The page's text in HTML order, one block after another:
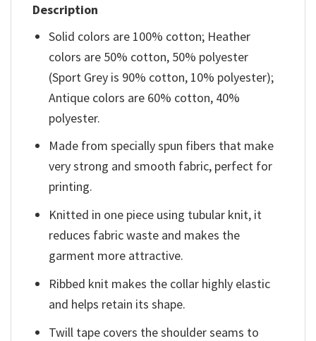
Description
Solid colors are 100% cotton; Heather
colors are 50% cotton, 50% polyester
(Sport Grey is 90% cotton, 10% polyester);
Antique colors are 60% cotton, 40%
polyester.
Made from specially spun fibers that make
very strong and smooth fabric, perfect for
printing.
Knitted in one piece using tubular knit, it
reduces fabric waste and makes the
garment more attractive.
Ribbed knit makes the collar highly elastic
and helps retain its shape.
Twill tape covers the shoulder seams to